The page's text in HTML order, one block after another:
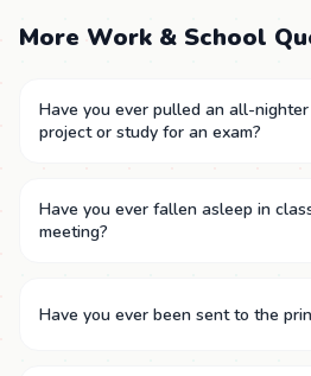
More Work & School
Have you ever pulled an all-
project or study for an exam?
Have you ever fallen asleep in
meeting?
Have you ever been sent to the